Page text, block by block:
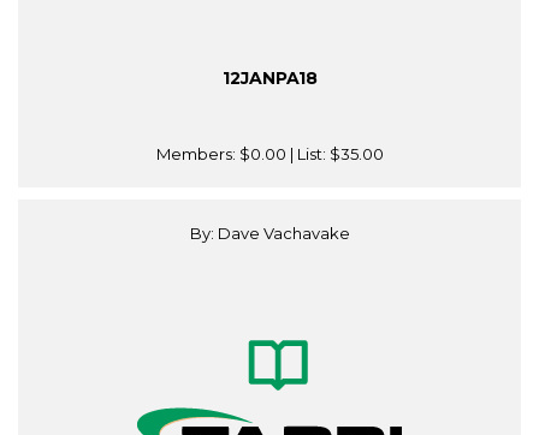
12JANPA18
Members: $0.00 | List: $35.00
By: Dave Vachavake